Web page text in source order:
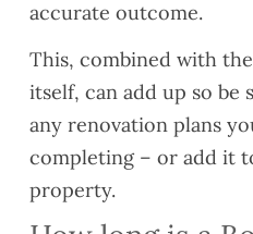
accurate outcome.
This, combined with
itself, can add up so
any renovation plans
completing – or add it
property.